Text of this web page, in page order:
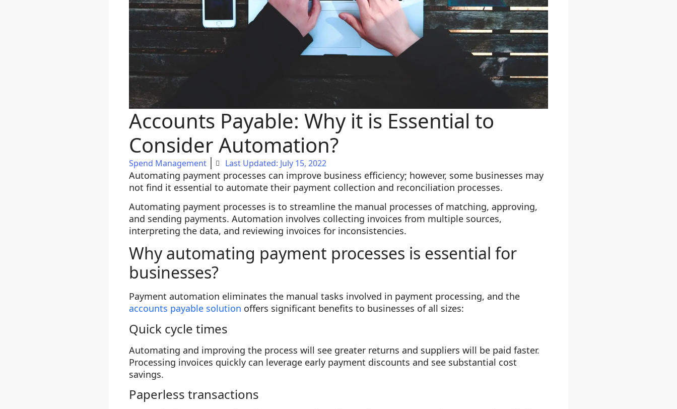
Accounts Payable: Why it is Essential to
Consider Automation?
Spend Management Last Updated: July 15, 2022
Automating payment processes can improve business efficiency; however, some businesses may
not find it essential to automate their payment collection and reconciliation processes.
Automating payment processes is to streamline the manual processes of matching, approving,
and sending payments. Automation involves collecting invoices from multiple sources,
interpreting the data, and reviewing invoices for inconsistencies.
Why automating payment processes is essential for
businesses?
Payment automation eliminates the manual tasks involved in payment processing, and the
accounts payable solution offers significant benefits to businesses of all sizes:
Quick cycle times
Automating and improving the process will see greater returns and suppliers will be paid faster.
Processing invoices quickly can leverage early payment discounts and see substantial cost
savings.
Paperless transactions